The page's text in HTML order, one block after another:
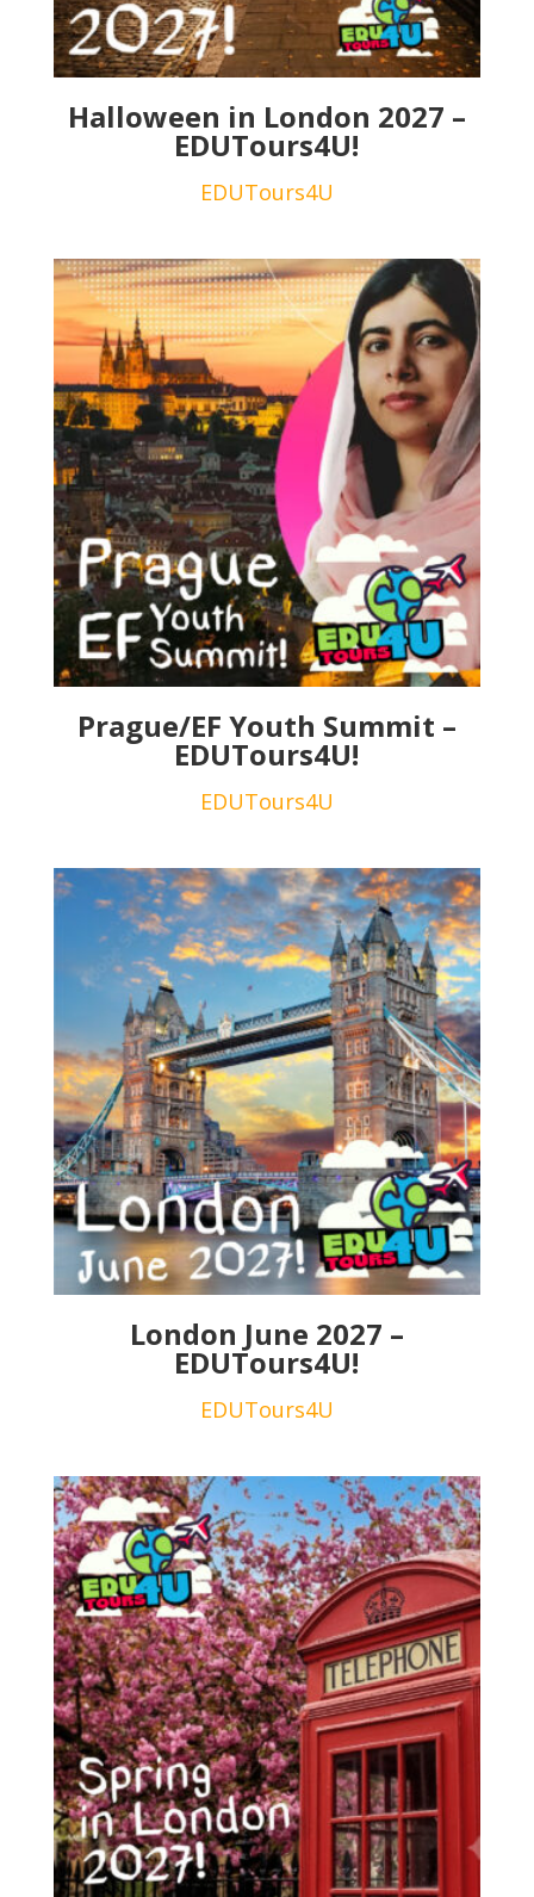
Halloween in London 2027 –
EDUTours4U!
EDUTours4U
Prague/EF Youth Summit –
EDUTours4U!
EDUTours4U
London June 2027 –
EDUTours4U!
EDUTours4U